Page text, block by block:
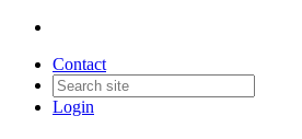
Contact
Login